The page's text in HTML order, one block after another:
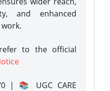
and enhanced
to the official
| 📚 UGC CARE